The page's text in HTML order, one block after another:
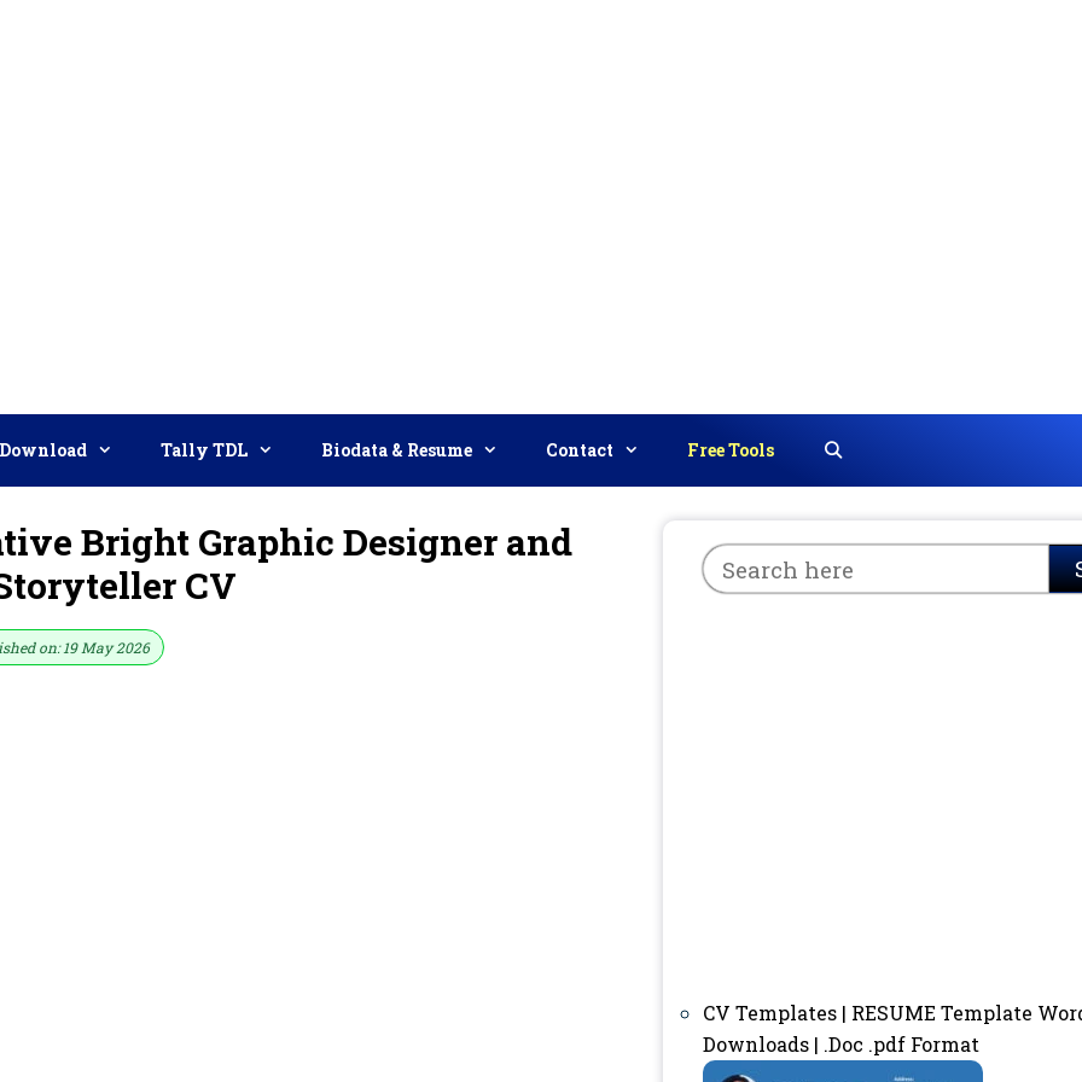
Tally TDL Biodata & Resume Contact Free Tools
Bright Graphic Designer and
CV
on: 19 May 2026
CV Templates | RESUME Template
Downloads | .Doc .pdf Format